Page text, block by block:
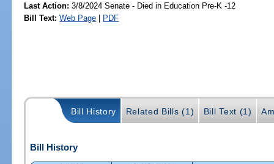
Last Action: 3/8/2024 Senate - Died in Education Pre-K -12
Bill Text: Web Page | PDF
Bill History Related Bills (1) Bill Text (1)
Bill History